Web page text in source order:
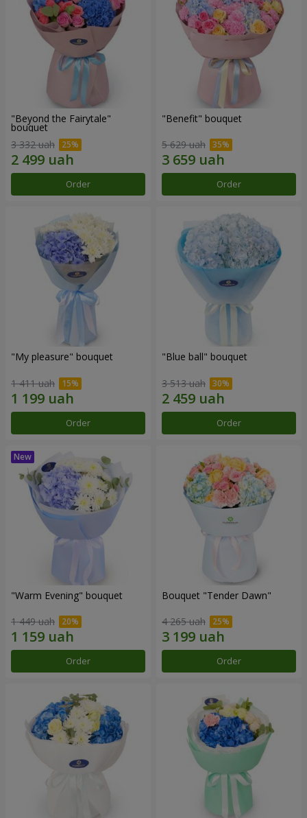
"Beyond the Fairytale"
bouquet
3 332 uah
Order
"Benefit" bouquet
5 629 uah
Order
"My pleasure" bouquet
1 411 uah
Order
"Blue ball" bouquet
3 513 uah
Order
"Warm Evening" bouquet
1 449 uah
Order
Bouquet "Tender Dawn"
4 265 uah
Order